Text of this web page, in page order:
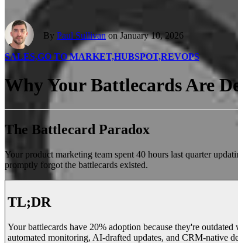
By Paul Sullivanon January 10, 2026
SALES,GO TO MARKET,HUBSPOT,REVOPS
Why Your Battlecards Are
The Battlecard Paradox
Your product marketing team spent 40 hours last quarter
promptly forgot the battlecards existed.
TL;DR
Your battlecards have 20% adoption because they're
automated monitoring, AI-drafted updates, and CRM-native